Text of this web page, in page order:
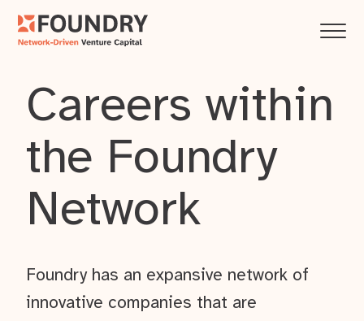
Careers within
the Foundry
Network
Foundry has an expansive network of
innovative companies that are